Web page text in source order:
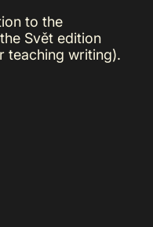
to the
Svět edition
teaching writing).